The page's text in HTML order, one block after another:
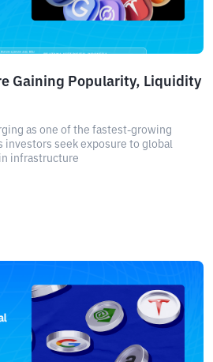
Gaining Popularity, Liquidity
as one of the fastest-growing
investors seek exposure to global
infrastructure